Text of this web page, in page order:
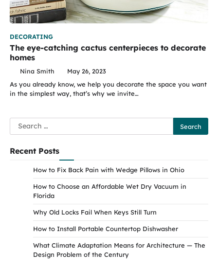
DECORATING
The eye-catching cactus centerpieces to decorate
homes
Nina Smith
May 26, 2023
As you already know, we help you decorate the space you want
in the simplest way, that’s why we invite…
Search
for:
Recent Posts
How to Fix Back Pain with Wedge Pillows in Ohio
How to Choose an Affordable Wet Dry Vacuum in
Florida
Why Old Locks Fail When Keys Still Turn
How to Install Portable Countertop Dishwasher
What Climate Adaptation Means for Architecture — The
Design Problem of the Century